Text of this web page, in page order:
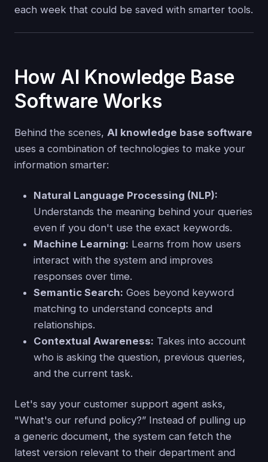
each week that could be saved with smarter tools.
How AI Knowledge Base
Software Works
Behind the scenes, AI knowledge base software
uses a combination of technologies to make your
information smarter:
Natural Language Processing (NLP):
Understands the meaning behind your queries
even if you don't use the exact keywords.
Machine Learning: Learns from how users
interact with the system and improves
responses over time.
Semantic Search: Goes beyond keyword
matching to understand concepts and
relationships.
Contextual Awareness: Takes into account
who is asking the question, previous queries,
and the current task.
Let's say your customer support agent asks,
"What's our refund policy?” Instead of pulling up
a generic document, the system can fetch the
latest version relevant to their department and